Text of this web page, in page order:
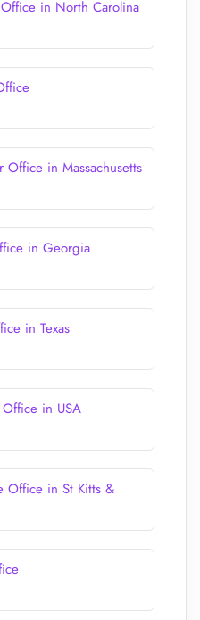
in North Carolina
Office in Massachusetts
in Georgia
in Texas
in USA
Office in St Kitts &